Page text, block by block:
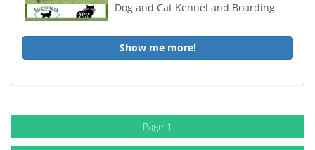
Dog and Cat Kennel and Boarding
Show me more!
Page 1